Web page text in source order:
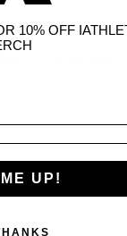
10% OFF
UP!